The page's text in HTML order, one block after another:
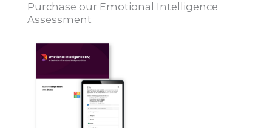
Purchase our Emotional Intelligence
Assessment